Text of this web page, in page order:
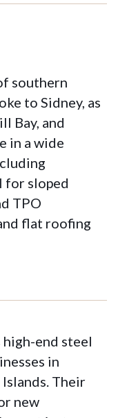
southern
to Sidney, as
Bay, and
in a wide
for sloped
TPO
flat roofing
end steel
in
Their
new